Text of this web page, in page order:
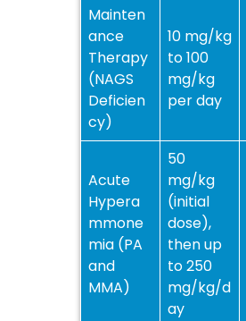
Mainten
ance
Therapy
(NAGS
Deficien
cy)
10 mg/kg
to 100
mg/kg
per day
Acute
Hypera
mmone
mia (PA
and
MMA)
50
mg/kg
(initial
dose),
then up
to 250
mg/kg/d
ay